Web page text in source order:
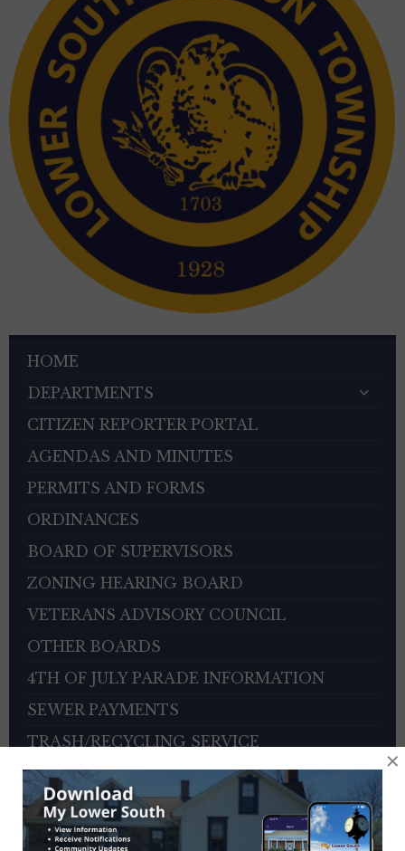
HOME
DEPARTMENTS
CITIZEN REPORTER PORTAL
AGENDAS AND MINUTES
PERMITS AND FORMS
ORDINANCES
BOARD OF SUPERVISORS
ZONING HEARING BOARD
VETERANS ADVISORY COUNCIL
OTHER BOARDS
4TH OF JULY PARADE INFORMATION
SEWER PAYMENTS
TRASH/RECYCLING SERVICE
TOWNSHIP HISTORY
EMPLOYMENT OPPORTUNITIES
REFERENCES
×